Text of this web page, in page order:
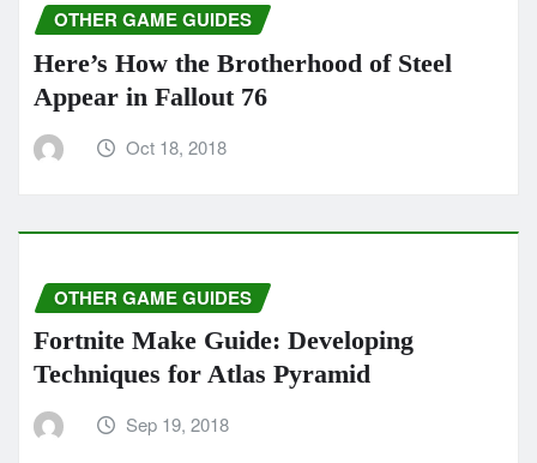
OTHER GAME GUIDES
Here’s How the Brotherhood of Steel
Appear in Fallout 76
Oct 18, 2018
OTHER GAME GUIDES
Fortnite Make Guide: Developing
Techniques for Atlas Pyramid
Sep 19, 2018